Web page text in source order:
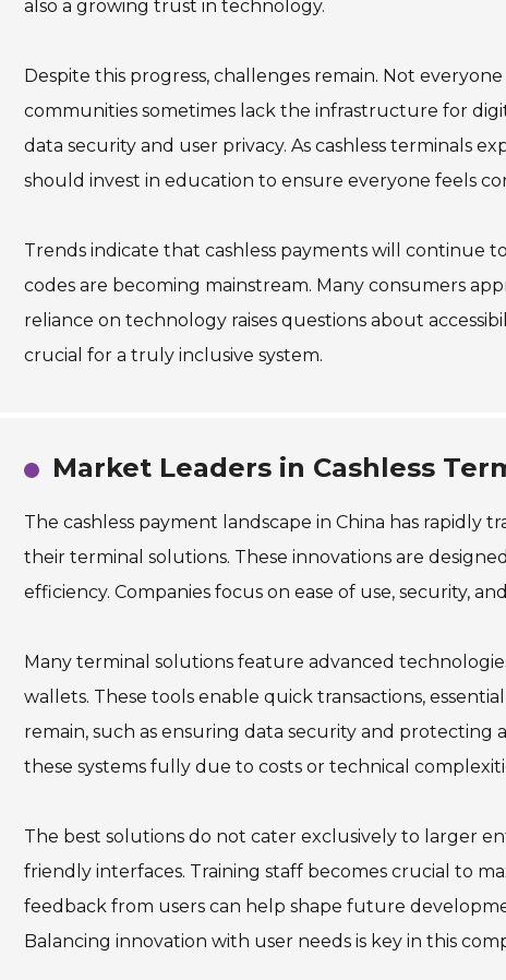
also a growing trust in technology.
Despite this progress, challenges remain. Not
communities sometimes lack the infrastructure for
data security and user privacy. As cashless terminals
should invest in education to ensure everyone feels
Trends indicate that cashless payments will continue
codes are becoming mainstream. Many consumers
reliance on technology raises questions about
crucial for a truly inclusive system.
Market Leaders in Cashless
The cashless payment landscape in China has rapidly
their terminal solutions. These innovations are
efficiency. Companies focus on ease of use, security,
Many terminal solutions feature advanced
wallets. These tools enable quick transactions,
remain, such as ensuring data security and protecting
these systems fully due to costs or technical
The best solutions do not cater exclusively to larger
friendly interfaces. Training staff becomes crucial to
feedback from users can help shape future
Balancing innovation with user needs is key in this